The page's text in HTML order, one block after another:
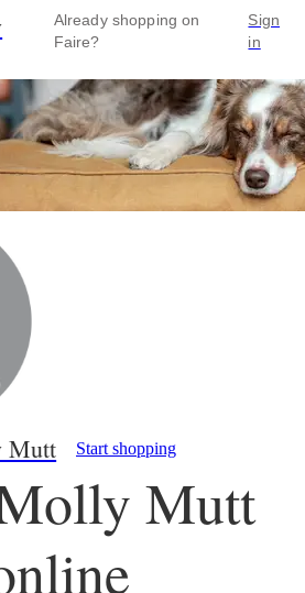
Already shopping on
Faire?
Sign
in
Mutt Start shopping
Mutt